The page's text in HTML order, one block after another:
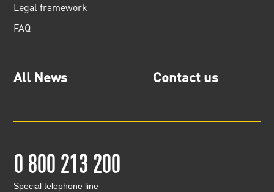
Legal framework
FAQ
All News Contact us
0 800 213 200
Special telephone line